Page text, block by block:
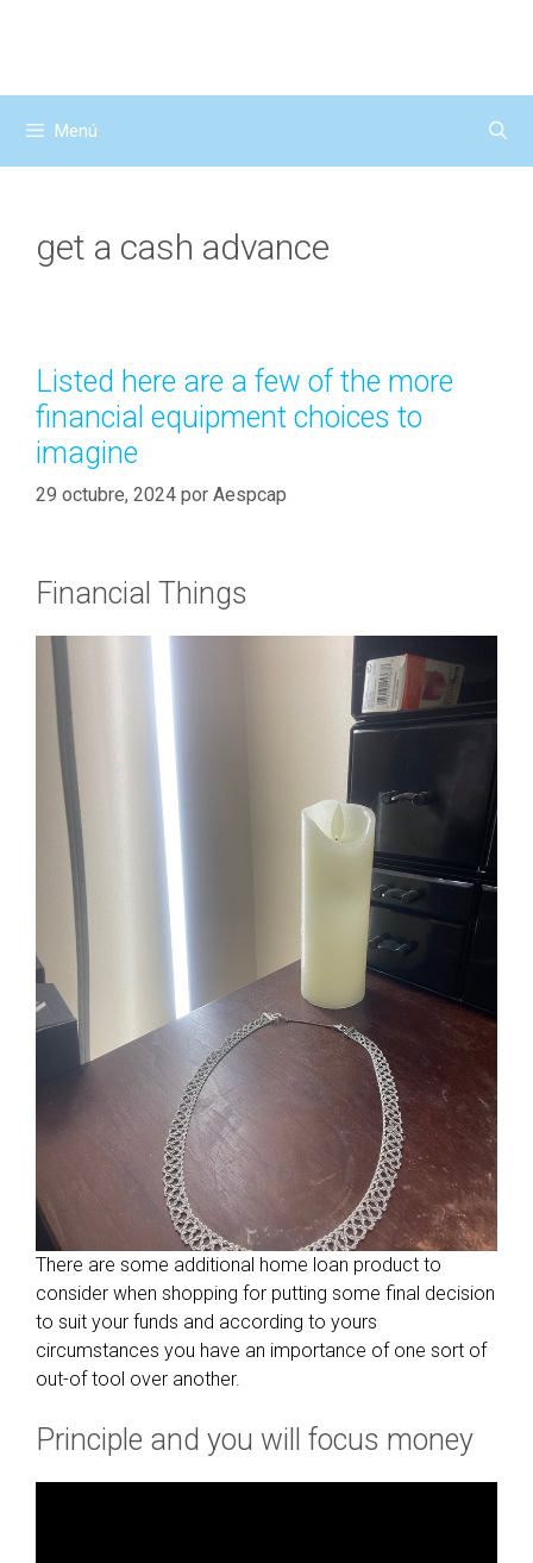
Menú
get a cash advance
Listed here are a few of the more
financial equipment choices to
imagine
29 octubre, 2024 por Aespcap
Financial Things
There are some additional home loan product to
consider when shopping for putting some final decision
to suit your funds and according to yours
circumstances you have an importance of one sort of
out-of tool over another.
Principle and you will focus money